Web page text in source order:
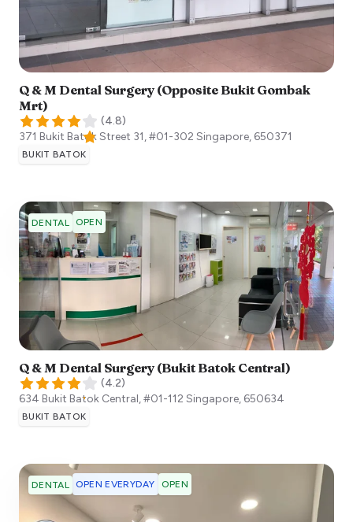
Q & M Dental Surgery (Opposite Bukit Gombak
Mrt)
(4.8)
371 Bukit Batok Street 31, #01-302 Singapore, 650371
BUKIT BATOK
DENTAL OPEN
Q & M Dental Surgery (Bukit Batok Central)
(4.2)
634 Bukit Batok Central, #01-112 Singapore, 650634
BUKIT BATOK
DENTAL OPEN EVERYDAY OPEN